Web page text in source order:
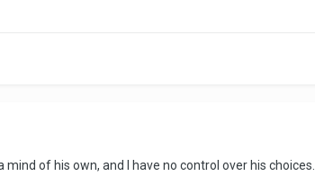
of his own, and I have no control over his choices.